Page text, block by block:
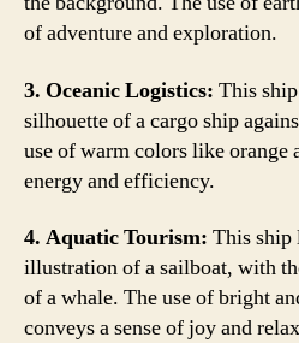
of adventure and exploration.
3. Oceanic Logistics: This
silhouette of a cargo ship
use of warm colors like orange
energy and efficiency.
4. Aquatic Tourism: This ship
illustration of a sailboat, with
of a whale. The use of bright
conveys a sense of joy and